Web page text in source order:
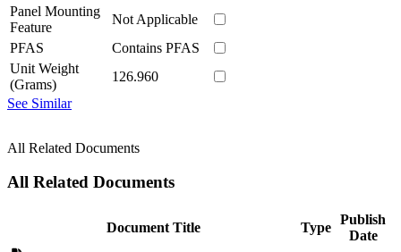
Panel Mounting
Feature
Not Applicable
PFAS
Contains PFAS
Unit Weight
(Grams)
126.960
See Similar
All Related Documents
All Related Documents
Document Title Type
Publish
Date